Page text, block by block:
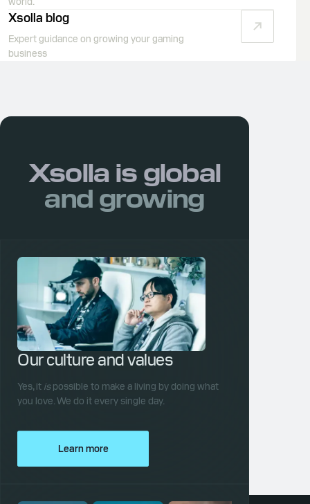
Xsolla blog
Expert guidance on growing your gaming
business
Xsolla is global
and growing
Our culture and values
Yes, it ispossible to make a living by doing what
you love. We do it every single day.
Learn more